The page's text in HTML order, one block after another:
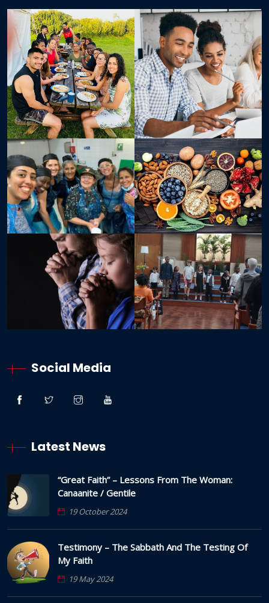
Social Media
Latest News
“Great Faith” – Lessons From The Woman:
Canaanite / Gentile
19 October 2024
Testimony – The Sabbath And The Testing Of
My Faith
19 May 2024